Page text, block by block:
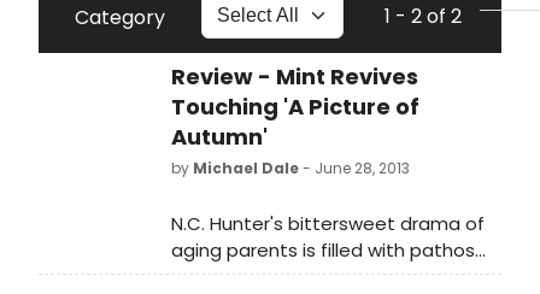
Category 1 - 2 of 2
Review - Mint Revives
Touching 'A Picture of
Autumn'
by Michael Dale- June 28, 2013
N.C. Hunter's bittersweet drama of
aging parents is filled with pathos
and charm.